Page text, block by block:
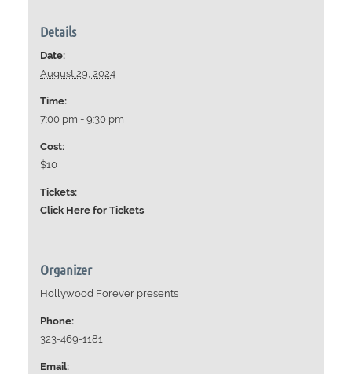
Details
Date:
August 29, 2024
Time:
7:00 pm - 9:30 pm
Cost:
$10
Tickets:
Click Here for Tickets
Organizer
Hollywood Forever presents
Phone:
323-469-1181
Email: